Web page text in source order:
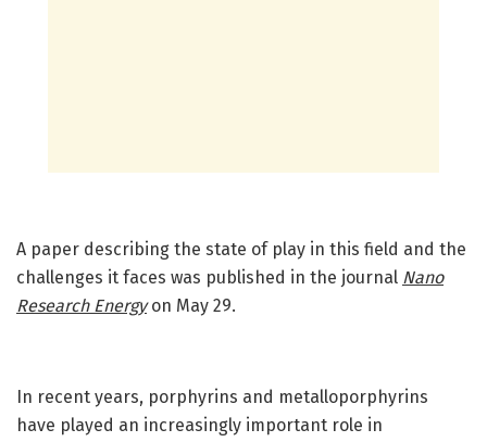
A paper describing the state of play in this field and the
challenges it faces was published in the journal Nano
Research Energyon May 29.
In recent years, porphyrins and metalloporphyrins
have played an increasingly important role in